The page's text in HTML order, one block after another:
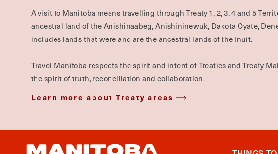
A visit to Manitoba means travelling through Treaty 1, 2, 3, 4 and 5
ancestral land of the Anishinaabeg, Anishininewuk, Dakota Oyate,
includes lands that were and are the ancestral lands of the Inuit.
Travel Manitoba respects the spirit and intent of Treaties and Treaty
the spirit of truth, reconciliation and collaboration.
Learn more about Treaty areas